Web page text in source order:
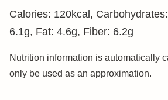
Calories: 120kcal , Carbohydrates:
6.1g, Fat: 4.6g, Fiber: 6.2g
Nutrition information is automatically calculated, so should
only be used as an approximation.